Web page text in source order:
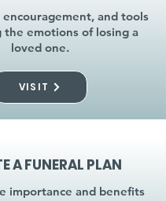
and tools
the emotions of losing a
loved one.
VISIT
A FUNERAL PLAN
importance and benefits